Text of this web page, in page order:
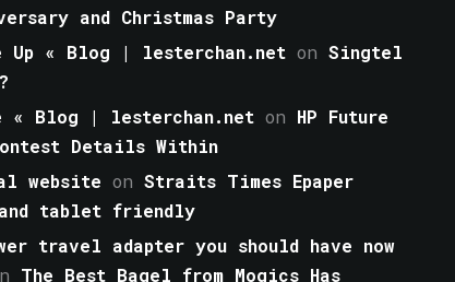
and Christmas Party
Up « Blog | lesterchan.net on Singtel
« Blog | lesterchan.net on HP Future
Details Within
website on Straits Times Epaper
tablet friendly
travel adapter you should have now
The Best Bagel from Mogics Has